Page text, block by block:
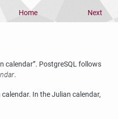
Home Next
calendar”. PostgreSQLfollows
.
In the Julian calendar,